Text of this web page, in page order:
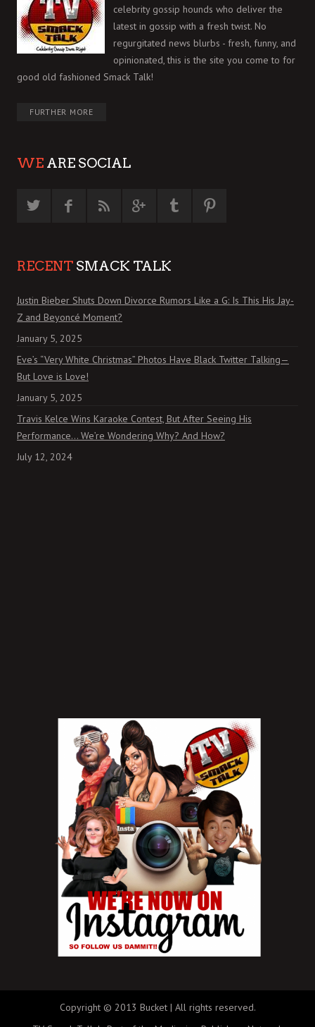
celebrity gossip hounds who deliver the
latest in gossip with a fresh twist. No
regurgitated news blurbs - fresh, funny, and
opinionated, this is the site you come to for
good old fashioned Smack Talk!
FURTHER MORE
WE ARE SOCIAL
RECENT SMACK TALK
Justin Bieber Shuts Down Divorce Rumors Like a G: Is This His Jay-
Z and Beyoncé Moment?
January 5, 2025
Eve’s “Very White Christmas” Photos Have Black Twitter Talking—
But Love is Love!
January 5, 2025
Travis Kelce Wins Karaoke Contest, But After Seeing His
Performance… We’re Wondering Why? And How?
July 12, 2024
Copyright © 2013 Bucket | All rights reserved.